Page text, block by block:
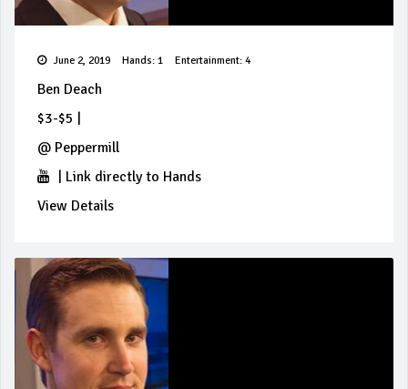
June 2, 2019 Hands: 1 Entertainment: 4
Ben Deach
$3-$5
@ Peppermill
Link directly to Hands
View Details